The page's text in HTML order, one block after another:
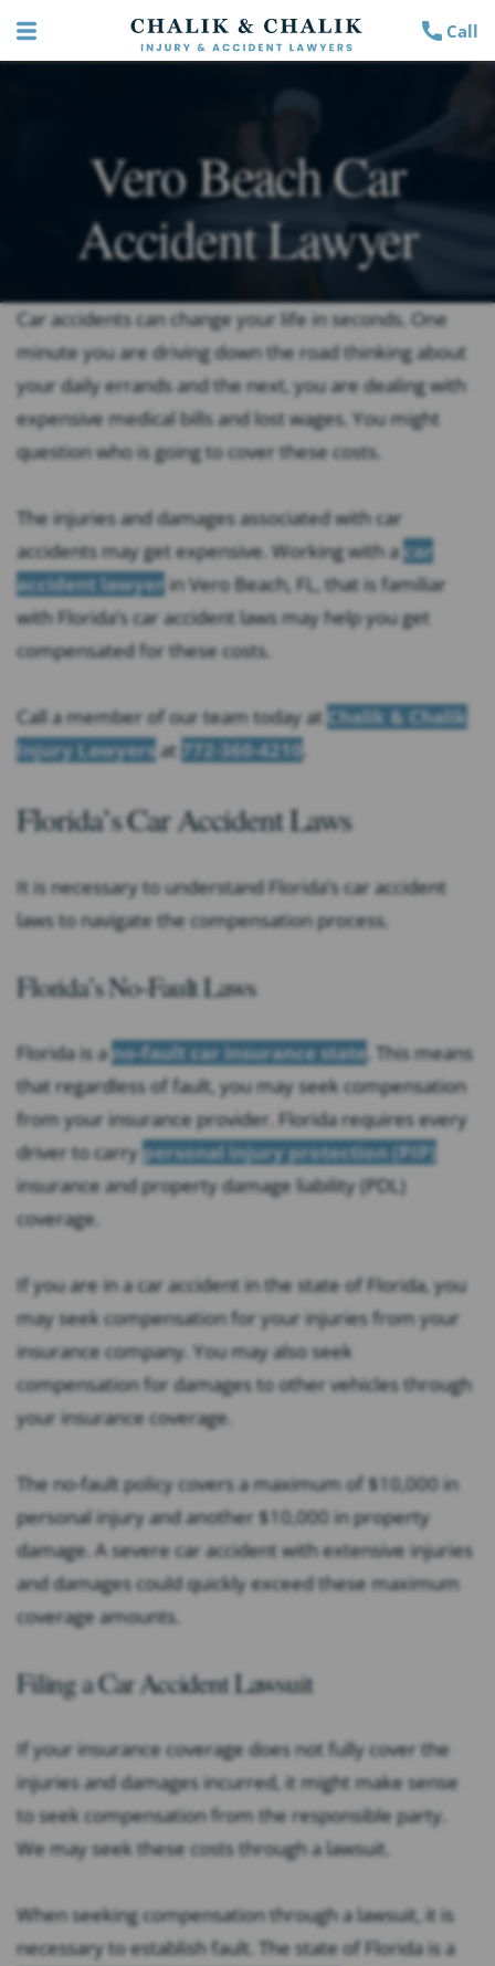
Call
Vero Beach Car
Accident Lawyer
Car accidents can change your life in seconds. One
minute you are driving down the road thinking about
your daily errands and the next, you are dealing with
expensive medical bills and lost wages. You might
question who is going to cover these costs.
The injuries and damages associated with car
accidents may get expensive. Working with acar
accident lawyer in Vero Beach, FL, that is familiar
with Florida’s car accident laws may help you get
compensated for these costs.
Call a member of our team today at Chalik & Chalik
Injury Lawyersat 772-360-4210
Florida’s Car Accident Laws
It is necessary to understand Florida’s car accident
laws to navigate the compensation process.
Florida’s No-Fault Laws
Florida is ano-fault car insurance state . This means
that regardless of fault, you may seek compensation
from your insurance provider. Florida requires every
driver to carrypersonal injury protection (PIP)
insurance and property damage liability (PDL)
coverage.
If you are in a car accident in the state of Florida, you
may seek compensation for your injuries from your
insurance company. You may also seek
compensation for damages to other vehicles through
your insurance coverage.
The no-fault policy covers a maximum of $10,000 in
personal injury and another $10,000 in property
damage. A severe car accident with extensive injuries
and damages could quickly exceed these maximum
coverage amounts.
Filing a Car Accident Lawsuit
If your insurance coverage does not fully cover the
injuries and damages incurred, it might make sense
to seek compensation from the responsible party.
We may seek these costs through a lawsuit.
When seeking compensation through a lawsuit, it is
necessary to establish fault. The state of Florida is a